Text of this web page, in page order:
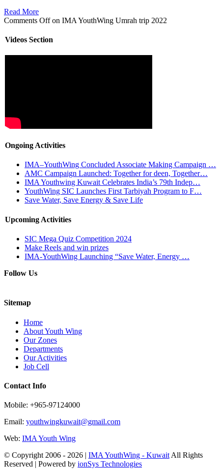
Read More
Comments Offon IMA YouthWing Umrah trip 2022
Videos Section
Ongoing Activities
IMA–YouthWing Concluded Associate Making Campaign …
AMC Campaign Launched: Together for deen, Together…
IMA Youthwing Kuwait Celebrates India’s 79th Indep…
YouthWing SIC Launches First Tarbiyah Program to F…
Save Water, Save Energy & Save Life
Upcoming Activities
SIC Mega Quiz Competition 2024
Make Reels and win prizes
IMA-YouthWing Launching “Save Water, Energy …
Follow Us
Sitemap
Home
About Youth Wing
Our Zones
Departments
Our Activities
Job Cell
Contact Info
Mobile: +965-97124000
Email: youthwingkuwait@gmail.com
Web: IMA Youth Wing
© Copyright 2006 - 2026 | IMA YouthWing - Kuwait All Rights
Reserved | Powered by ionSys Technologies